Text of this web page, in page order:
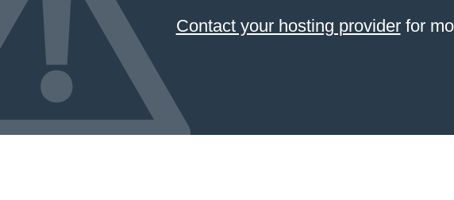
Contact your hosting providerfor